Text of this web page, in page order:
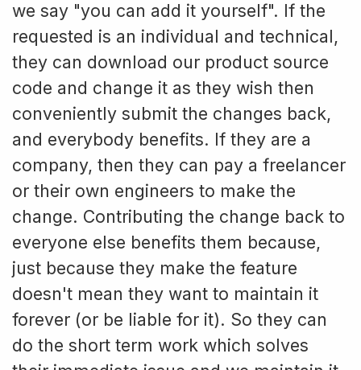
we say "you can add it yourself". If the
requested is an individual and technical,
they can download our product source
code and change it as they wish then
conveniently submit the changes back,
and everybody benefits. If they are a
company, then they can pay a freelancer
or their own engineers to make the
change. Contributing the change back to
everyone else benefits them because,
just because they make the feature
doesn't mean they want to maintain it
forever (or be liable for it). So they can
do the short term work which solves